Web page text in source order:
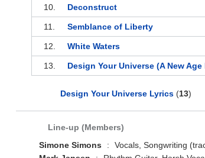
10. Deconstruct
11. Semblance of Liberty
12. White Waters
13. Design Your Universe (A New Age
Design Your Universe Lyrics (13)
Line-up (Members)
Simone Simons
:
Vocals, Songwriting